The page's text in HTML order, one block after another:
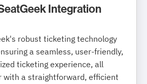
Integration
robust ticketing technology
a seamless, user-friendly,
ticketing experience, all
with a straightforward, efficient